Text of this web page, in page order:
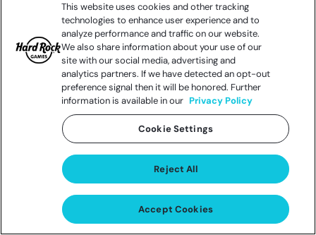
Opt-Out and Opt-In Rights over the sale or
sharing of your Personal Information
No retaliation or discrimination following Opt
Out or exercise of rights
You can also opt-out of us sharing your
information with third parties for their direct
marketing purposes (California’s “Shine the
Light” law). To find out more about how to opt-
This website uses cookies and other tracking
technologies to enhance user experience and to
analyze performance and traffic on our website.
We also share information about your use of our
site with our social media, advertising and
analytics partners. If we have detected an opt-out
preference signal then it will be honored. Further
information is available in our Privacy Policy
Cookie Settings
Reject All
Accept Cookies